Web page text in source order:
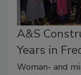
A&S
Years in
Woman- and